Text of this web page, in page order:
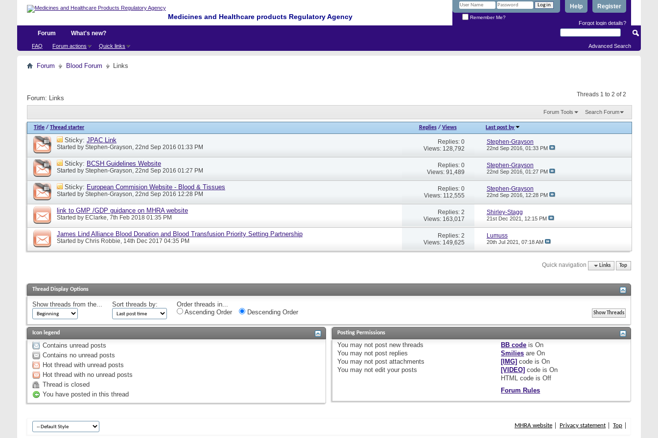
Medicines and Healthcare products Regulatory Agency
Register
Help
Remember Me?
Forgot login details?
Forum
FAQ Forum actions Quick links
What's new?
Advanced Search
Forum Blood Forum Links
Threads 1 to 2 of 2
Forum: Links
Forum Tools Search Forum
Title / Thread starter Replies/ Views Last post by
Sticky: JPAC Link
Started by Stephen-Grayson, 22nd Sep 2016 01:33 PM
Replies: 0
Views: 128,792
Stephen-Grayson
22nd Sep 2016, 01:33 PM
Sticky: BCSH Guidelines Website
Started by Stephen-Grayson, 22nd Sep 2016 01:27 PM
Replies: 0
Views: 91,489
Stephen-Grayson
22nd Sep 2016, 01:27 PM
Sticky: European Commision Website - Blood & Tissues
Started by Stephen-Grayson, 22nd Sep 2016 12:28 PM
Replies: 0
Views: 112,555
Stephen-Grayson
22nd Sep 2016, 12:28 PM
link to GMP /GDP guidance on MHRA website
Started by EClarke, 7th Feb 2018 01:35 PM
Replies: 2
Views: 163,017
Shirley-Stagg
21st Dec 2021, 12:15 PM
James Lind Alliance Blood Donation and Blood Transfusion Priority Setting Partnership
Started by Chris Robbie, 14th Dec 2017 04:35 PM
Replies: 2
Views: 149,625
Lumuss
20th Jul 2021, 07:18 AM
Quick navigation Links Top
Thread Display Options
Show threads from the... Sort threads by:
Order threads in...
Ascending Order
Descending Order
Icon legend
Contains unread posts
Contains no unread posts
Hot thread with unread posts
Hot thread with no unread posts
Thread is closed
You have posted in this thread
Posting Permissions
You may not post new threads
You may not post replies
You may not post attachments
You may not edit your posts
BB code isOn
Smilies areOn
[IMG] code isOn
[VIDEO] code isOn
HTML code isOff
Forum Rules
MHRA website Privacy statement Top